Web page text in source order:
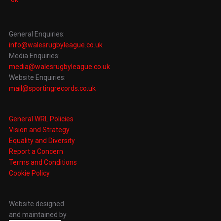
General Enquiries:
info@walesrugbyleague.co.uk
Media Enquiries:
media@walesrugbyleague.co.uk
Website Enquiries:
mail@sportingrecords.co.uk
General WRL Policies
Vision and Strategy
Equality and Diversity
Report a Concern
Terms and Conditions
Cookie Policy
Website designed
and maintained by